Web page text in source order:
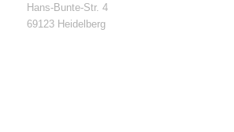
Hans-Bunte-Str. 4
69123 Heidelberg